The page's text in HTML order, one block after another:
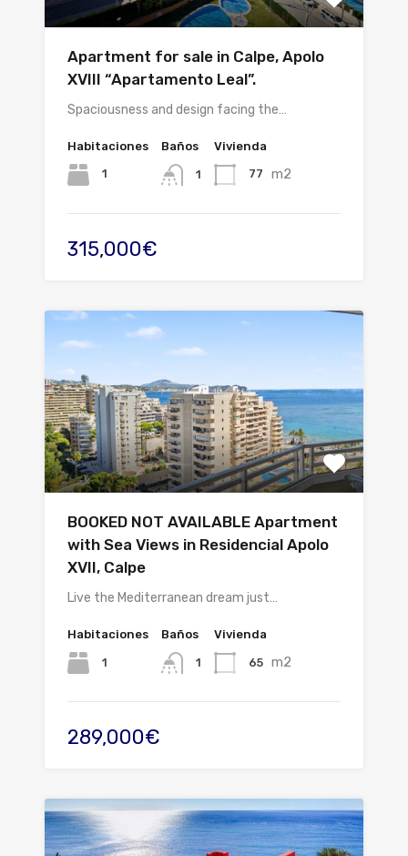
Apartment for sale in Calpe, Apolo
XVIII “Apartamento Leal”.
Spaciousness and design facing the…
Habitaciones
1
Baños
1
Vivienda
77 m2
315,000€
BOOKED NOT AVAILABLE Apartment
with Sea Views in Residencial Apolo
XVII, Calpe
Live the Mediterranean dream just…
Habitaciones
1
Baños
1
Vivienda
65 m2
289,000€